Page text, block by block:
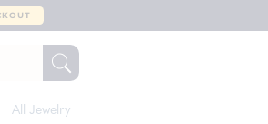
All Jewelry